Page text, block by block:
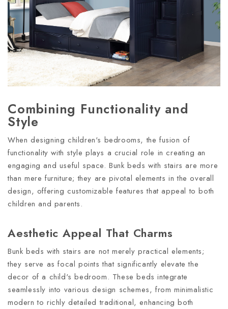
Combining Functionality and
Style
When designing children's bedrooms, the fusion of
functionality with style plays a crucial role in creating an
engaging and useful space. Bunk beds with stairs are more
than mere furniture; they are pivotal elements in the overall
design, offering customizable features that appeal to both
children and parents.
Aesthetic Appeal That Charms
Bunk beds with stairs are not merely practical elements;
they serve as focal points that significantly elevate the
decor of a child's bedroom. These beds integrate
seamlessly into various design schemes, from minimalistic
modern to richly detailed traditional, enhancing both